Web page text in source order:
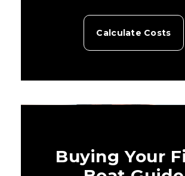
Calculate Costs
Buying Your